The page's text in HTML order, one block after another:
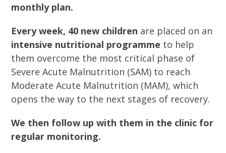
monthly plan.
Every week, 40 new children are placed on an
intensive nutritional programme to help
them overcome the most critical phase of
Severe Acute Malnutrition (SAM) to reach
Moderate Acute Malnutrition (MAM), which
opens the way to the next stages of recovery.
We then follow up with them in the clinic for
regular monitoring.